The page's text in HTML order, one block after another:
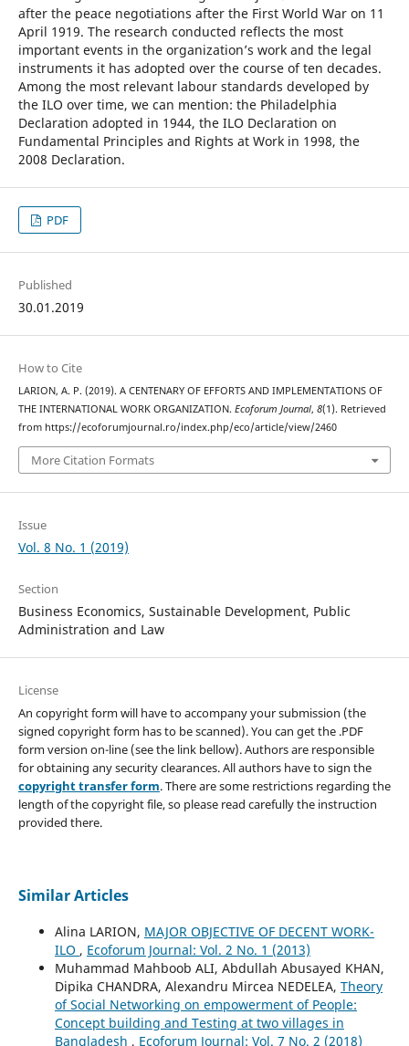
after the peace negotiations after the First World War on 11
April 1919. The research conducted reflects the most
important events in the organization’s work and the legal
instruments it has adopted over the course of ten decades.
Among the most relevant labour standards developed by
the ILO over time, we can mention: the Philadelphia
Declaration adopted in 1944, the ILO Declaration on
Fundamental Principles and Rights at Work in 1998, the
2008 Declaration.
PDF
Published
30.01.2019
How to Cite
LARION, A. P. (2019). A CENTENARY OF EFFORTS AND IMPLEMENTATIONS OF
THE INTERNATIONAL WORK ORGANIZATION. Ecoforum Journal, 8(1). Retrieved
from https://ecoforumjournal.ro/index.php/eco/article/view/2460
More Citation Formats
Issue
Vol. 8 No. 1 (2019)
Section
Business Economics, Sustainable Development, Public
Administration and Law
License
An copyright form will have to accompany your submission (the
signed copyright form has to be scanned). You can get the .PDF
form version on-line (see the link bellow). Authors are responsible
for obtaining any security clearances. All authors have to sign the
copyright transfer form. There are some restrictions regarding the
length of the copyright file, so please read carefully the instruction
provided there.
Similar Articles
Alina LARION, MAJOR OBJECTIVE OF DECENT WORK-
ILO , Ecoforum Journal: Vol. 2 No. 1 (2013)
Muhammad Mahboob ALI, Abdullah Abusayed KHAN,
Dipika CHANDRA, Alexandru Mircea NEDELEA, Theory
of Social Networking on empowerment of People:
Concept building and Testing at two villages in
Bangladesh , Ecoforum Journal: Vol. 7 No. 2 (2018)